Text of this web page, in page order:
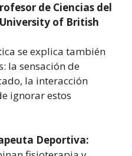
de Ciencias del
of British
se explica también
la sensación de
la interacción
ignorar estos
Deportiva: